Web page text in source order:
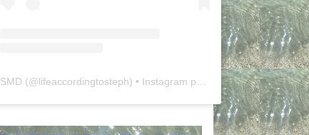
SMD (@lifeaccordingtosteph) • Instagram photos and videos